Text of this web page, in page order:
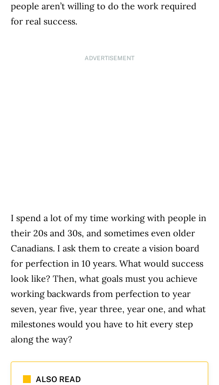
people aren’t willing to do the work required
for real success.
ADVERTISEMENT
I spend a lot of my time working with people in
their 20s and 30s, and sometimes even older
Canadians. I ask them to create a vision board
for perfection in 10 years. What would success
look like? Then, what goals must you achieve
working backwards from perfection to year
seven, year five, year three, year one, and what
milestones would you have to hit every step
along the way?
ALSO READ